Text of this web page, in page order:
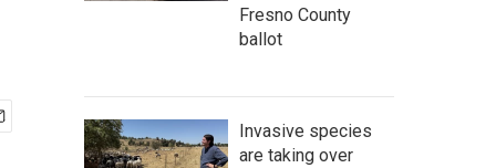
Fresno County
ballot
Invasive species
are taking over